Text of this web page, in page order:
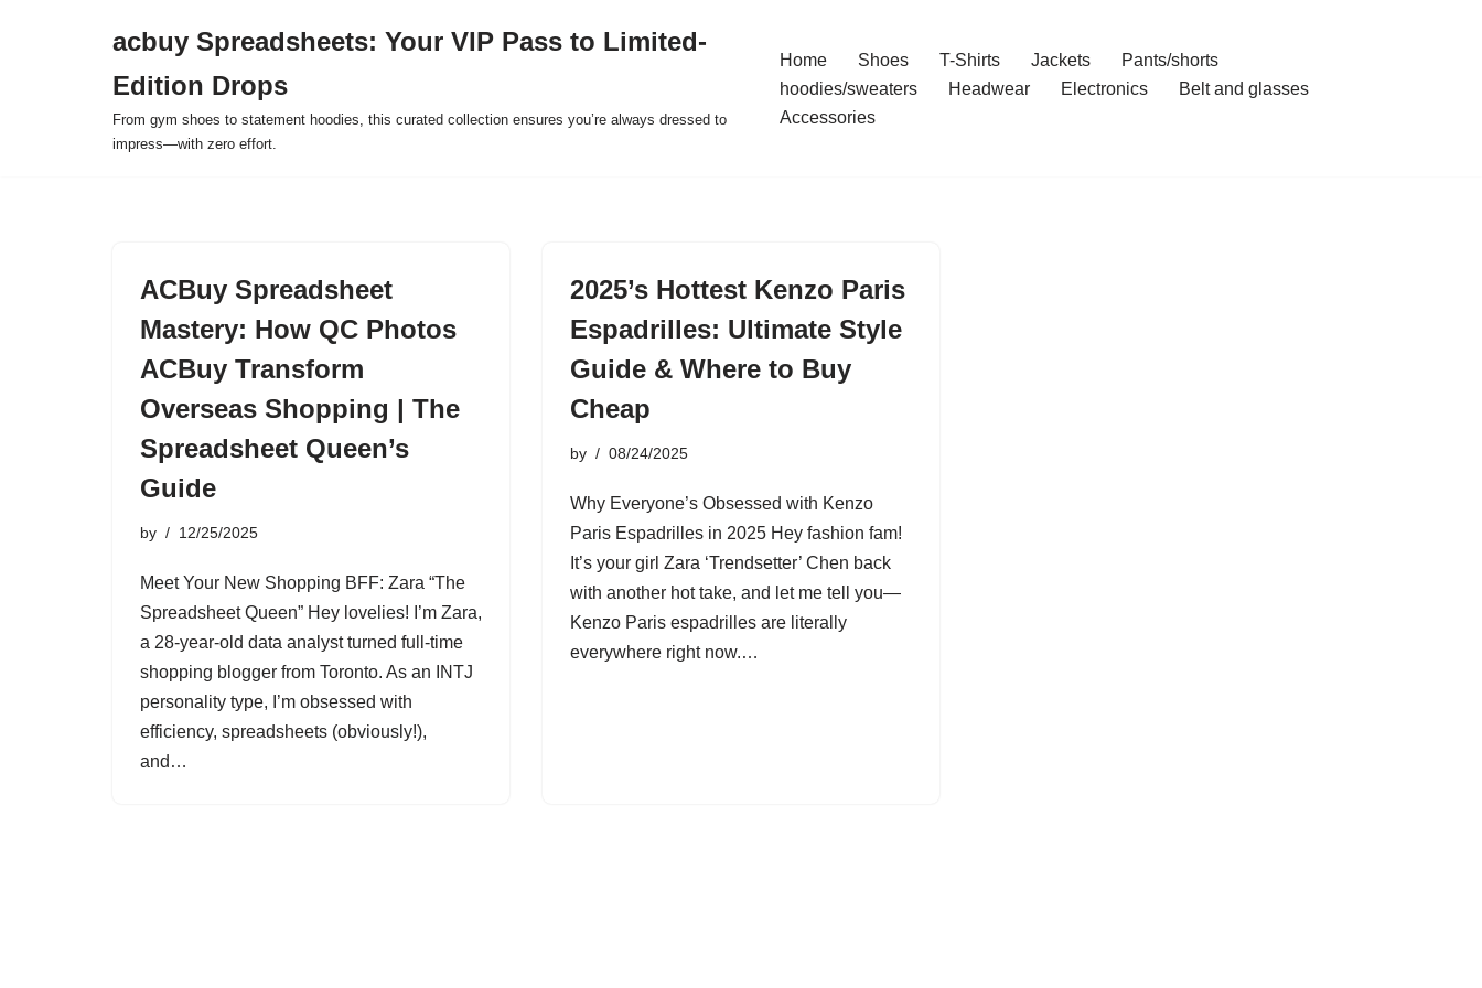
acbuy Spreadsheets: Your VIP Pass to Limited-
Edition Drops
From gym shoes to statement hoodies, this curated collection ensures you’re always dressed to
impress—with zero effort.
Home Shoes T-Shirts Jackets
Pants/shorts
hoodies/sweaters
Headwear Electronics
Belt and glasses
Accessories
ACBuy Spreadsheet
Mastery: How QC Photos
ACBuy Transform
Overseas Shopping | The
Spreadsheet Queen’s
Guide
by 12/25/2025
Meet Your New Shopping BFF: Zara “The
Spreadsheet Queen” Hey lovelies! I’m Zara,
a 28-year-old data analyst turned full-time
shopping blogger from Toronto. As an INTJ
personality type, I’m obsessed with
efficiency, spreadsheets (obviously!),
and…
2025’s Hottest Kenzo Paris
Espadrilles: Ultimate Style
Guide & Where to Buy
Cheap
by 08/24/2025
Why Everyone’s Obsessed with Kenzo
Paris Espadrilles in 2025 Hey fashion fam!
It’s your girl Zara ‘Trendsetter’ Chen back
with another hot take, and let me tell you—
Kenzo Paris espadrilles are literally
everywhere right now.…